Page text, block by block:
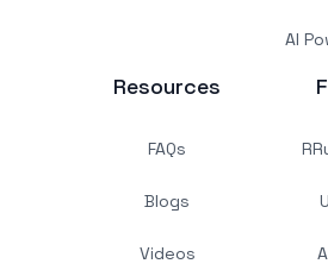
AI
Resources
FAQs
Blogs
Videos